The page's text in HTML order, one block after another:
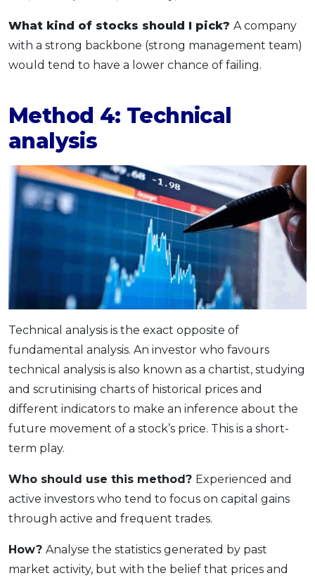
What kind of stocks should I pick? A company
with a strong backbone (strong management team)
would tend to have a lower chance of failing.
Method 4: Technical
analysis
Technical analysis is the exact opposite of
fundamental analysis. An investor who favours
technical analysis is also known as a chartist, studying
and scrutinising charts of historical prices and
different indicators to make an inference about the
future movement of a stock’s price. This is a short-
term play.
Who should use this method? Experienced and
active investors who tend to focus on capital gains
through active and frequent trades.
How? Analyse the statistics generated by past
market activity, but with the belief that prices and